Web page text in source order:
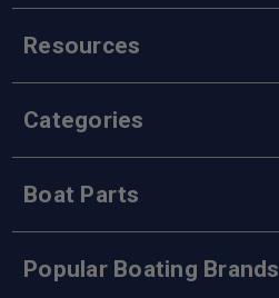
Resources
Categories
Boat Parts
Popular Boating Brands